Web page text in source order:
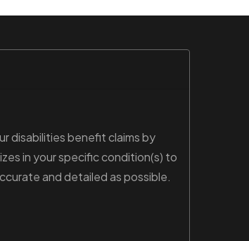
disabilities benefit claims by
in your specific condition(s) to
and detailed as possible.